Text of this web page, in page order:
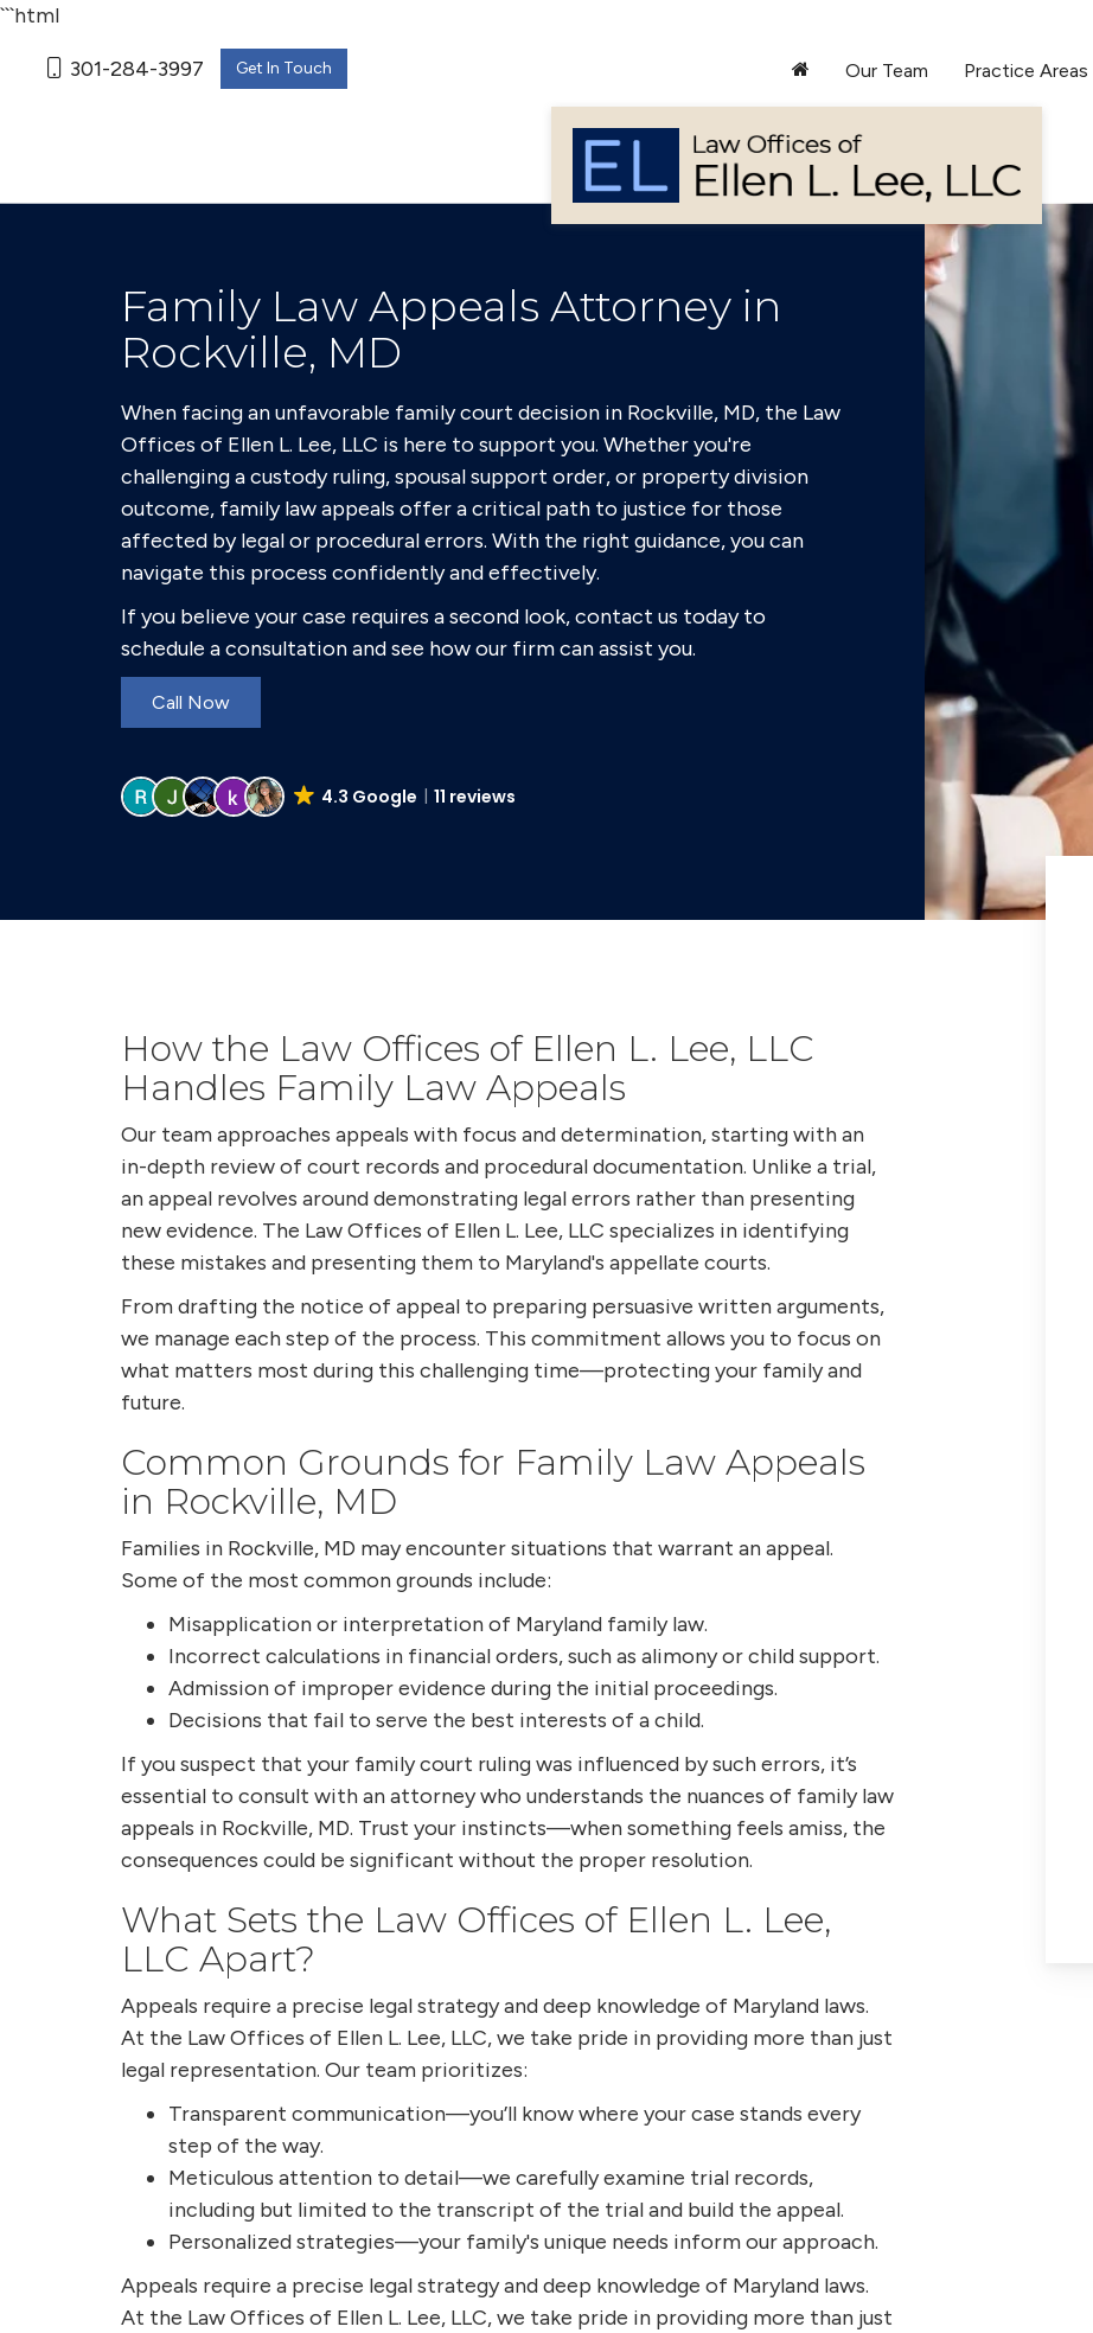
```html
301-284-3997 Get In Touch Our Team Practice Areas
Family Law Appeals Attorney in
Rockville, MD
When facing an unfavorable family court decision in Rockville, MD, the Law
Offices of Ellen L. Lee, LLC is here to support you. Whether you're
challenging a custody ruling, spousal support order, or property division
outcome, family law appeals offer a critical path to justice for those
affected by legal or procedural errors. With the right guidance, you can
navigate this process confidently and effectively.
If you believe your case requires a second look, contact us today to
schedule a consultation and see how our firm can assist you.
Call Now
4.3 Google 11 reviews
How the Law Offices of Ellen L. Lee, LLC
Handles Family Law Appeals
Our team approaches appeals with focus and determination, starting with an
in-depth review of court records and procedural documentation. Unlike a trial,
an appeal revolves around demonstrating legal errors rather than presenting
new evidence. The Law Offices of Ellen L. Lee, LLC specializes in identifying
these mistakes and presenting them to Maryland's appellate courts.
From drafting the notice of appeal to preparing persuasive written arguments,
we manage each step of the process. This commitment allows you to focus on
what matters most during this challenging time—protecting your family and
future.
Common Grounds for Family Law Appeals
in Rockville, MD
Families in Rockville, MD may encounter situations that warrant an appeal.
Some of the most common grounds include:
Misapplication or interpretation of Maryland family law.
Incorrect calculations in financial orders, such as alimony or child support.
Admission of improper evidence during the initial proceedings.
Decisions that fail to serve the best interests of a child.
If you suspect that your family court ruling was influenced by such errors, it’s
essential to consult with an attorney who understands the nuances of family law
appeals in Rockville, MD. Trust your instincts—when something feels amiss, the
consequences could be significant without the proper resolution.
What Sets the Law Offices of Ellen L. Lee,
LLC Apart?
Appeals require a precise legal strategy and deep knowledge of Maryland laws.
At the Law Offices of Ellen L. Lee, LLC, we take pride in providing more than just
legal representation. Our team prioritizes:
Transparent communication—you’ll know where your case stands every
step of the way.
Meticulous attention to detail—we carefully examine trial records,
including but limited to the transcript of the trial and build the appeal.
Personalized strategies—your family's unique needs inform our approach.
Appeals require a precise legal strategy and deep knowledge of Maryland laws.
At the Law Offices of Ellen L. Lee, LLC, we take pride in providing more than just